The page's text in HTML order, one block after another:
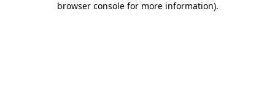
browser console for more information).